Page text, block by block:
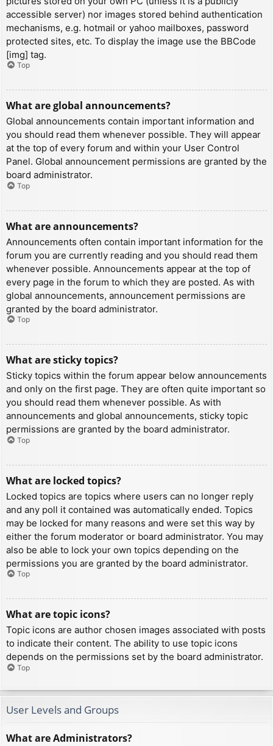
accessible server) nor images stored behind authentication
mechanisms, e.g. hotmail or yahoo mailboxes, password
protected sites, etc. To display the image use the BBCode
[img] tag.
Top
What are global announcements?
Global announcements contain important information and
you should read them whenever possible. They will appear
at the top of every forum and within your User Control
Panel. Global announcement permissions are granted by the
board administrator.
Top
What are announcements?
Announcements often contain important information for the
forum you are currently reading and you should read them
whenever possible. Announcements appear at the top of
every page in the forum to which they are posted. As with
global announcements, announcement permissions are
granted by the board administrator.
Top
What are sticky topics?
Sticky topics within the forum appear below announcements
and only on the first page. They are often quite important so
you should read them whenever possible. As with
announcements and global announcements, sticky topic
permissions are granted by the board administrator.
Top
What are locked topics?
Locked topics are topics where users can no longer reply
and any poll it contained was automatically ended. Topics
may be locked for many reasons and were set this way by
either the forum moderator or board administrator. You may
also be able to lock your own topics depending on the
permissions you are granted by the board administrator.
Top
What are topic icons?
Topic icons are author chosen images associated with posts
to indicate their content. The ability to use topic icons
depends on the permissions set by the board administrator.
Top
User Levels and Groups
What are Administrators?